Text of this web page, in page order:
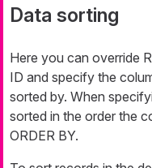
Data sorting
Here you can override
ID and specify the
sorted by. When
sorted in the order the
ORDER BY.